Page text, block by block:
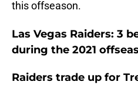
this offseason.
Las Vegas Raiders: 3
during the 2021
Raiders trade up for